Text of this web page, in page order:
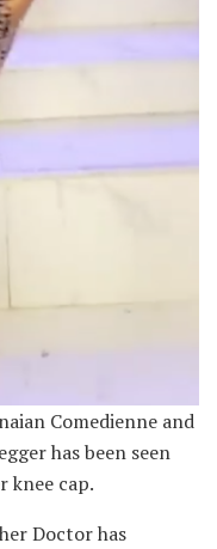
Comedienne and
has been seen
knee cap.
Doctor has